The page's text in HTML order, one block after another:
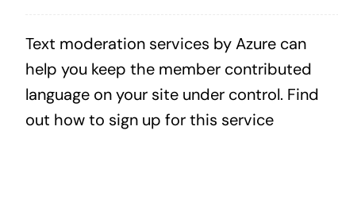
Text moderation services by Azure can
help you keep the member contributed
language on your site under control. Find
out how to sign up for this service